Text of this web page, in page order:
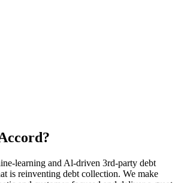
learning and Al-driven 3rd-party debt
is reinventing debt collection. We make